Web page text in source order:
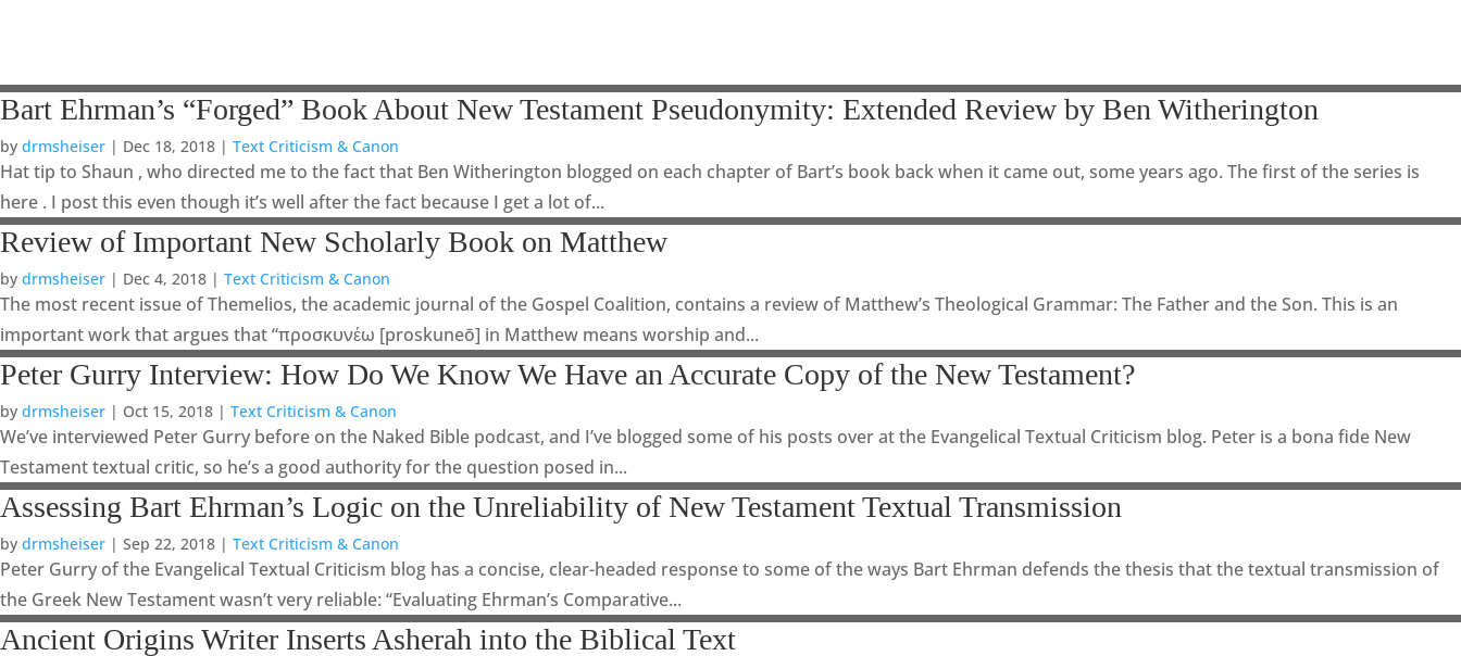
Bart Ehrman’s “Forged” Book About New Testament Pseudonymity: Extended Review by Ben Witherington
by drmsheiser | Dec 18, 2018 | Text Criticism & Canon
Hat tip to Shaun , who directed me to the fact that Ben Witherington blogged on each chapter of Bart’s book back when it came out, some years ago. The first of the series is
here . I post this even though it’s well after the fact because I get a lot of...
Review of Important New Scholarly Book on Matthew
by drmsheiser | Dec 4, 2018 | Text Criticism & Canon
The most recent issue of Themelios, the academic journal of the Gospel Coalition, contains a review of Matthew’s Theological Grammar: The Father and the Son. This is an
important work that argues that “προσκυνέω [proskuneō] in Matthew means worship and...
Peter Gurry Interview: How Do We Know We Have an Accurate Copy of the New Testament?
by drmsheiser | Oct 15, 2018 | Text Criticism & Canon
We’ve interviewed Peter Gurry before on the Naked Bible podcast, and I’ve blogged some of his posts over at the Evangelical Textual Criticism blog. Peter is a bona fide New
Testament textual critic, so he’s a good authority for the question posed in...
Assessing Bart Ehrman’s Logic on the Unreliability of New Testament Textual Transmission
by drmsheiser | Sep 22, 2018 | Text Criticism & Canon
Peter Gurry of the Evangelical Textual Criticism blog has a concise, clear-headed response to some of the ways Bart Ehrman defends the thesis that the textual transmission of
the Greek New Testament wasn’t very reliable: “Evaluating Ehrman’s Comparative...
Ancient Origins Writer Inserts Asherah into the Biblical Text